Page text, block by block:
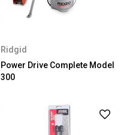
Ridgid
Power Drive Complete Model
300